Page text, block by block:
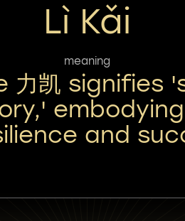
Lì Kǎi
meaning
力凯 signifies
and